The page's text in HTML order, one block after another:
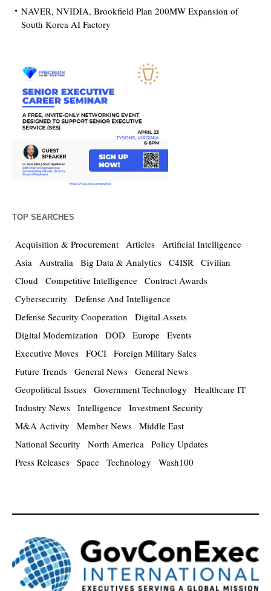
NAVER, NVIDIA, Brookfield Plan 200MW Expansion of
South Korea AI Factory
TOP SEARCHES
Acquisition & Procurement Articles Artificial Intelligence
Asia Australia Big Data & Analytics C4ISR Civilian
Cloud Competitive Intelligence Contract Awards
Cybersecurity
Defense And Intelligence
Defense Security Cooperation
Digital Assets
Digital Modernization
DOD Europe Events
Executive Moves FOCI Foreign Military Sales
Future Trends General News General News
Geopolitical Issues Government Technology
Healthcare IT
Industry News Intelligence Investment Security
M&A Activity
Member News Middle East
National Security
North America Policy Updates
Press Releases Space Technology Wash100